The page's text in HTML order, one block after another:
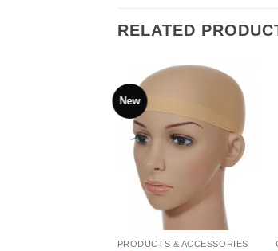
RELATED
New
Add to
PRODUCTS & ACCESSORIES